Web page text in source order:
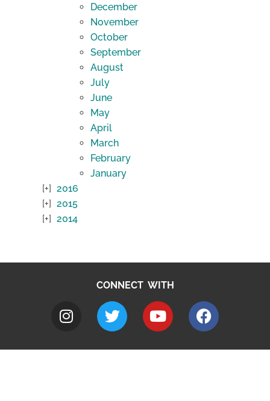
December
November
October
September
August
July
June
May
April
March
February
January
2016
2015
2014
CONNECT WITH